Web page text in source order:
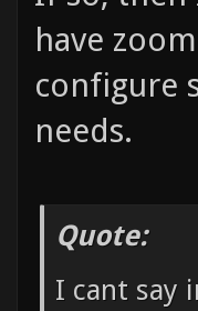
have
configure
needs.
Quote:
I cant say